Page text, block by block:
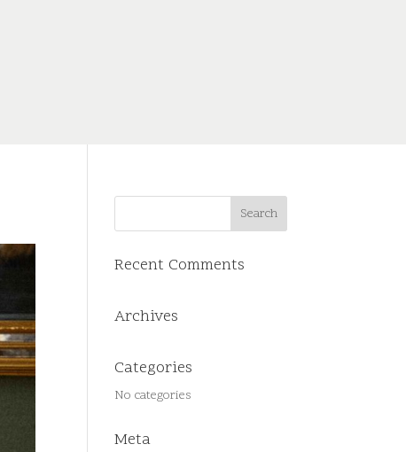
Recent Comments
Archives
Categories
No categories
Meta